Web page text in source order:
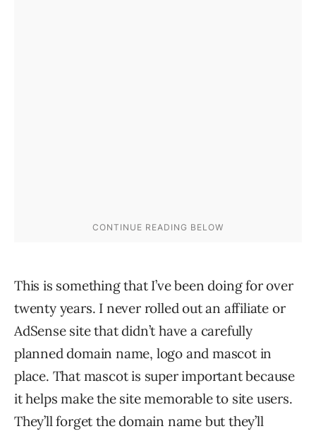
This is something that I’ve been doing for over
twenty years. I never rolled out an affiliate or
AdSense site that didn’t have a carefully
planned domain name, logo and mascot in
place. That mascot is super important because
it helps make the site memorable to site users.
They’ll forget the domain name but they’ll